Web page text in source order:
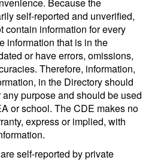
self-reported and unverified,
contain information for every
information that is in the
or have errors, omissions,
Therefore, information,
in the Directory should
purpose and should be used
or school. The CDE makes no
express or implied, with
self-reported by private